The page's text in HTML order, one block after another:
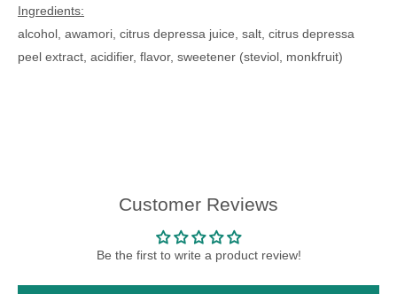
Ingredients:
alcohol, awamori, citrus depressa juice, salt, citrus depressa
peel extract, acidifier, flavor, sweetener (steviol, monkfruit)
Customer Reviews
Be the first to write a product review!